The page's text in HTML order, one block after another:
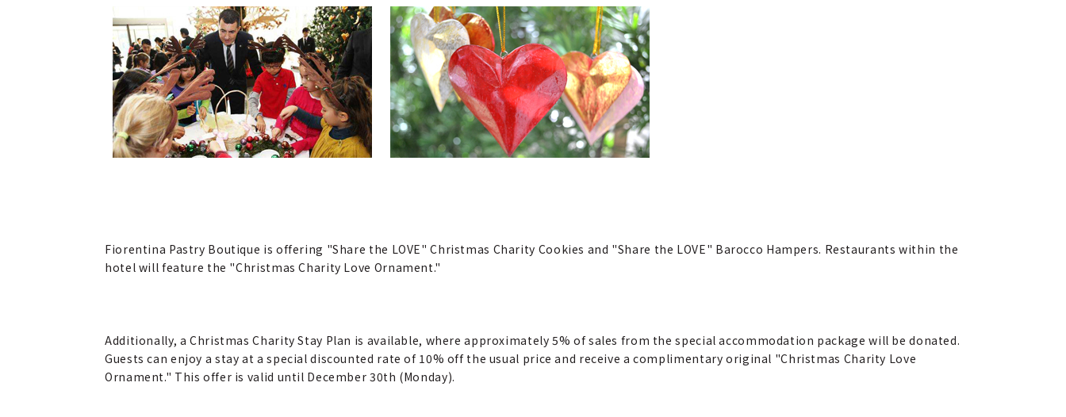
Fiorentina Pastry Boutique is offering "Share the LOVE" Christmas Charity Cookies and "Share the LOVE" Barocco Hampers. Restaurants within the
hotel will feature the "Christmas Charity Love Ornament."
Additionally, a Christmas Charity Stay Plan is available, where approximately 5% of sales from the special accommodation package will be donated.
Guests can enjoy a stay at a special discounted rate of 10% off the usual price and receive a complimentary original "Christmas Charity Love
Ornament." This offer is valid until December 30th (Monday).